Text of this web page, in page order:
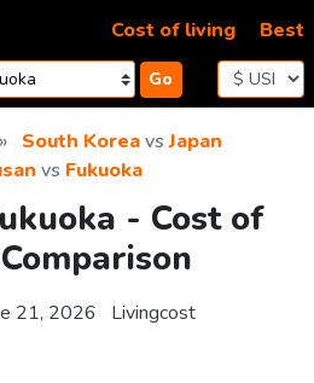
Go
Cost of living Best
South KoreavsJapan
vs Fukuoka
- Cost of
21, 2026 Livingcost